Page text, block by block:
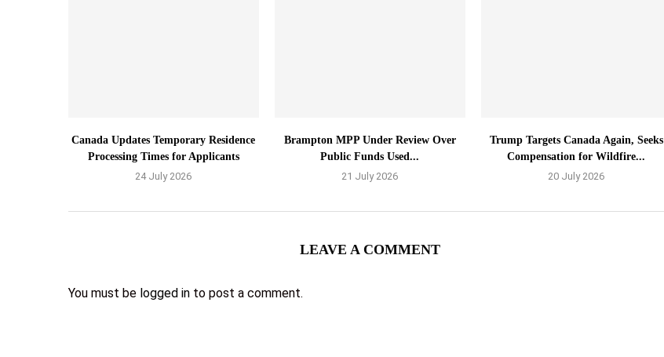
Canada Updates Temporary Residence
Processing Times for Applicants
24 July 2026
Brampton MPP Under Review Over
Public Funds Used...
21 July 2026
Trump Targets Canada Again, Seeks
Compensation for Wildfire...
20 July 2026
LEAVE A COMMENT
You must be logged in to post a comment.